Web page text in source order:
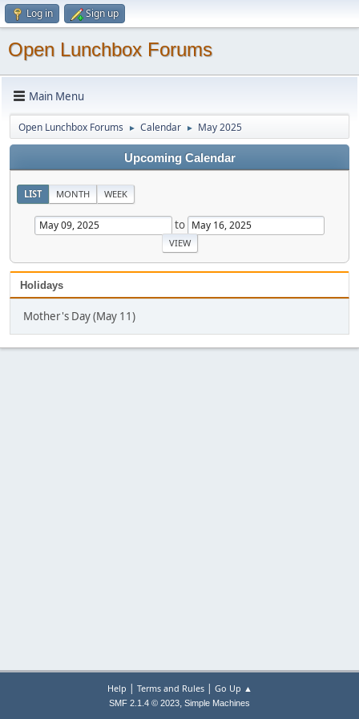
Log in Sign up
Open Lunchbox Forums
Main Menu
Open Lunchbox Forums ► Calendar ► May 2025
Upcoming Calendar
LIST MONTH WEEK
to
Holidays
Mother's Day (May 11)
Help | Terms and Rules| Go Up ▲
SMF 2.1.4 © 2023, Simple Machines